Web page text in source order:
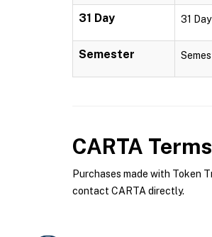
31 Day 31
Semester
CARTA
Purchases made with Token
contact CARTA directly.